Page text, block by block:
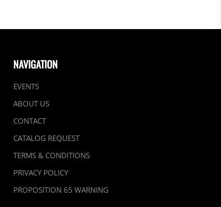
NAVIGATION
EVENTS
ABOUT US
CONTACT
CATALOG REQUEST
TERMS & CONDITIONS
PRIVACY POLICY
PROPOSITION 65 WARNING